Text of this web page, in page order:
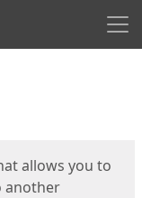
allows you to
another